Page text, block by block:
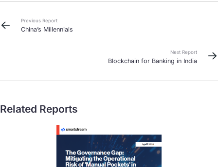
Previous Report
China’s Millennials
Next Report
Blockchain for Banking in India
Related Reports